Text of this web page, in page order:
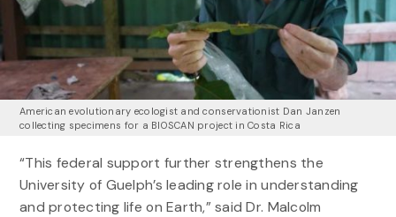
American evolutionary ecologist and conservationist Dan Janzen
collecting specimens for a BIOSCAN project in Costa Rica
“This federal support further strengthens the
University of Guelph’s leading role in understanding
and protecting life on Earth,” said Dr. Malcolm